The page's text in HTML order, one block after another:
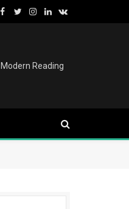
Facebook
TwitterInstagram
LinkedInVKontakte
Reading